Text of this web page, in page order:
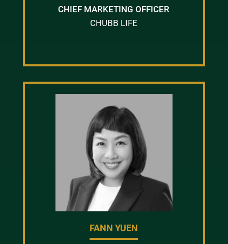
CHIEF MARKETING OFFICER
CHUBB LIFE
FANN YUEN